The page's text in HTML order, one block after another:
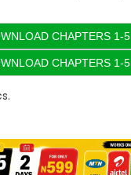
CHAPTERS 1-5